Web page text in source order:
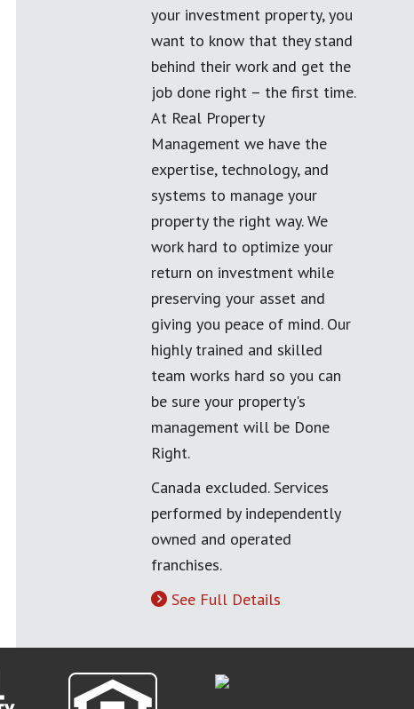
your investment property, you
want to know that they stand
behind their work and get the
job done right – the first time.
At Real Property
Management we have the
expertise, technology, and
systems to manage your
property the right way. We
work hard to optimize your
return on investment while
preserving your asset and
giving you peace of mind. Our
highly trained and skilled
team works hard so you can
be sure your property's
management will be Done
Right.
Canada excluded. Services
performed by independently
owned and operated
franchises.
See Full Details